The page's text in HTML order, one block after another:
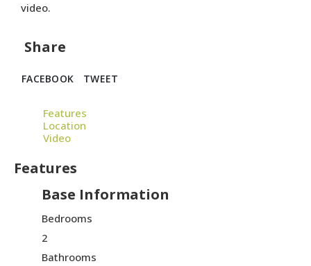
video.
Share
FACEBOOK TWEET
Features
Location
Video
Features
Base Information
Bedrooms
2
Bathrooms